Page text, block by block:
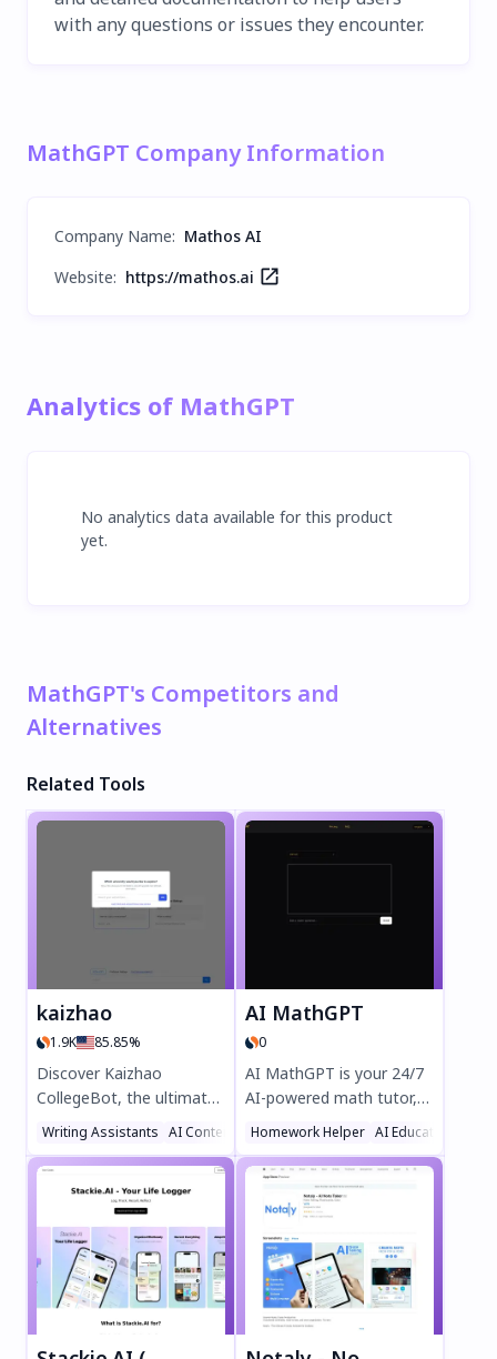
with any questions or issues they encounter.
MathGPT Company Information
Company Name: Mathos AI
Website: https://mathos.ai
Analytics of MathGPT
No analytics data available for this product
yet.
MathGPT's Competitors and
Alternatives
Related Tools
kaizhao
1.9K 85.85%
Discover Kaizhao
CollegeBot, the ultimate
AI-powered homework
tutor for students. Solve
math, computer science,
and biology problems
instantly with step-by-
step guidance. Upload
PDFs or images for quick
answers, compare
professor ratings, and
Writing Assistants AI Content Generator AI Chatbot
AI MathGPT
0
AI MathGPT is your 24/7
AI-powered math tutor,
delivering step-by-step
solutions and clear
explanations for any
problem. Powered by
Llama3 and OpenAI, it
boosts grades, reduces
homework stress, and
supports students and
parents with advanced
Homework Helper AI Education